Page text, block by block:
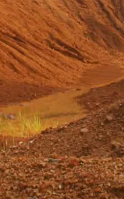
Climate and the
Carbon credits
Palm oil
Biofuel
Tropical timber
Gold
Aluminum
Meat production
Land conflicts
FAQ
Contact us